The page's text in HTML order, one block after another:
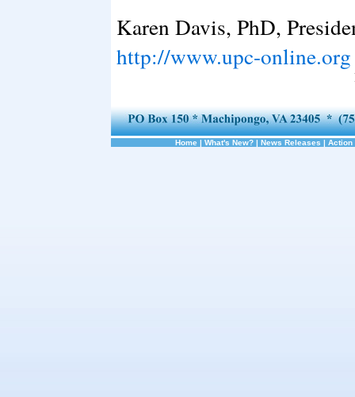
Karen Davis, PhD,
http://www.upc-online.org
Home | What's New? | News Releases | Action